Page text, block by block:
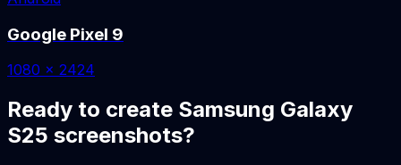
Google Pixel 9
1080 x 2424
Ready to create Samsung Galaxy
S25 screenshots?